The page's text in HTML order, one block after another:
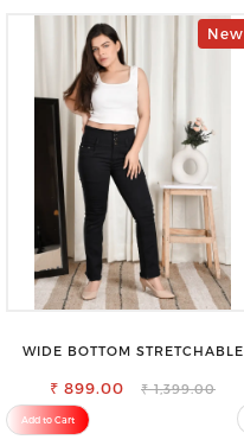
New
WIDE BOTTOM STRETCHABLE
₹ 899.00 ₹ 1,399.00
Add to Cart